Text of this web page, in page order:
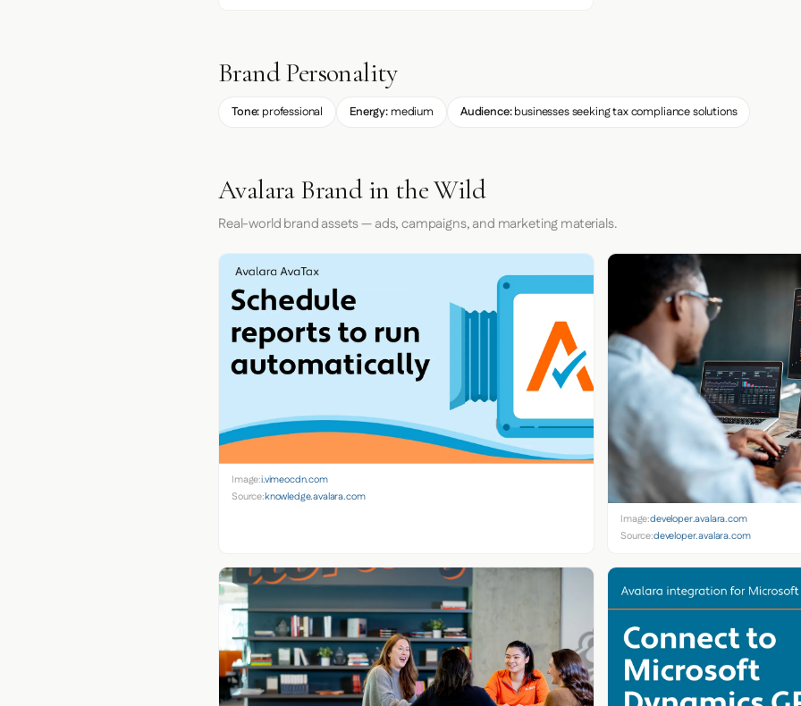
Brand Personality
Tone: professional Energy: medium Audience:businesses seeking tax compliance solutions
Avalara Brand in the Wild
Real-world brand assets — ads, campaigns, and marketing materials.
Image:i.vimeocdn.com
Source:knowledge.avalara.com
Image:developer.avalara.com
Source:developer.avalara.com